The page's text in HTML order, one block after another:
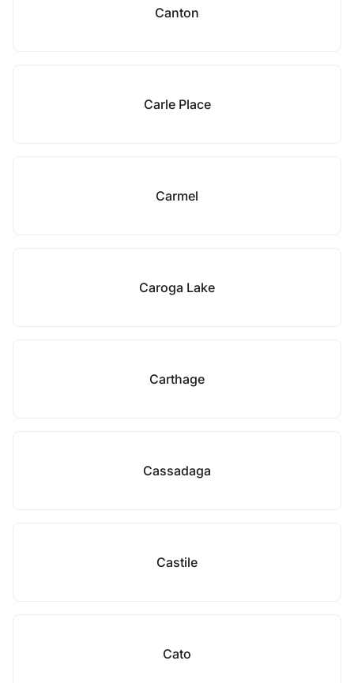
Canton
Carle Place
Carmel
Caroga Lake
Carthage
Cassadaga
Castile
Cato